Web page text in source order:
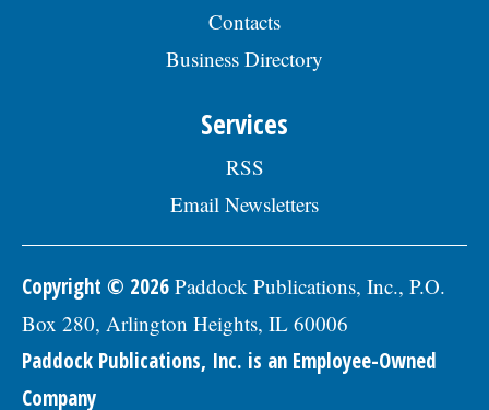
Contacts
Business Directory
Services
RSS
Email Newsletters
Copyright © 2026 Paddock Publications, Inc., P.O.
Box 280, Arlington Heights, IL 60006
Paddock Publications, Inc. is an Employee-Owned
Company